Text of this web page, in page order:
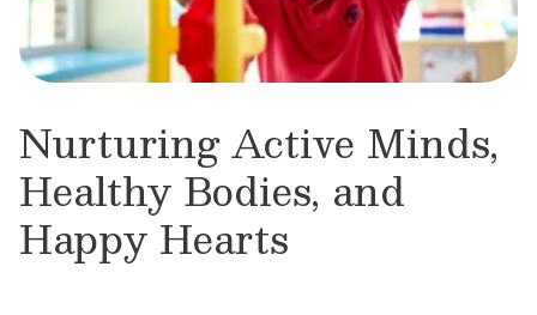
Nurturing Active Minds,
Healthy Bodies, and
Happy Hearts